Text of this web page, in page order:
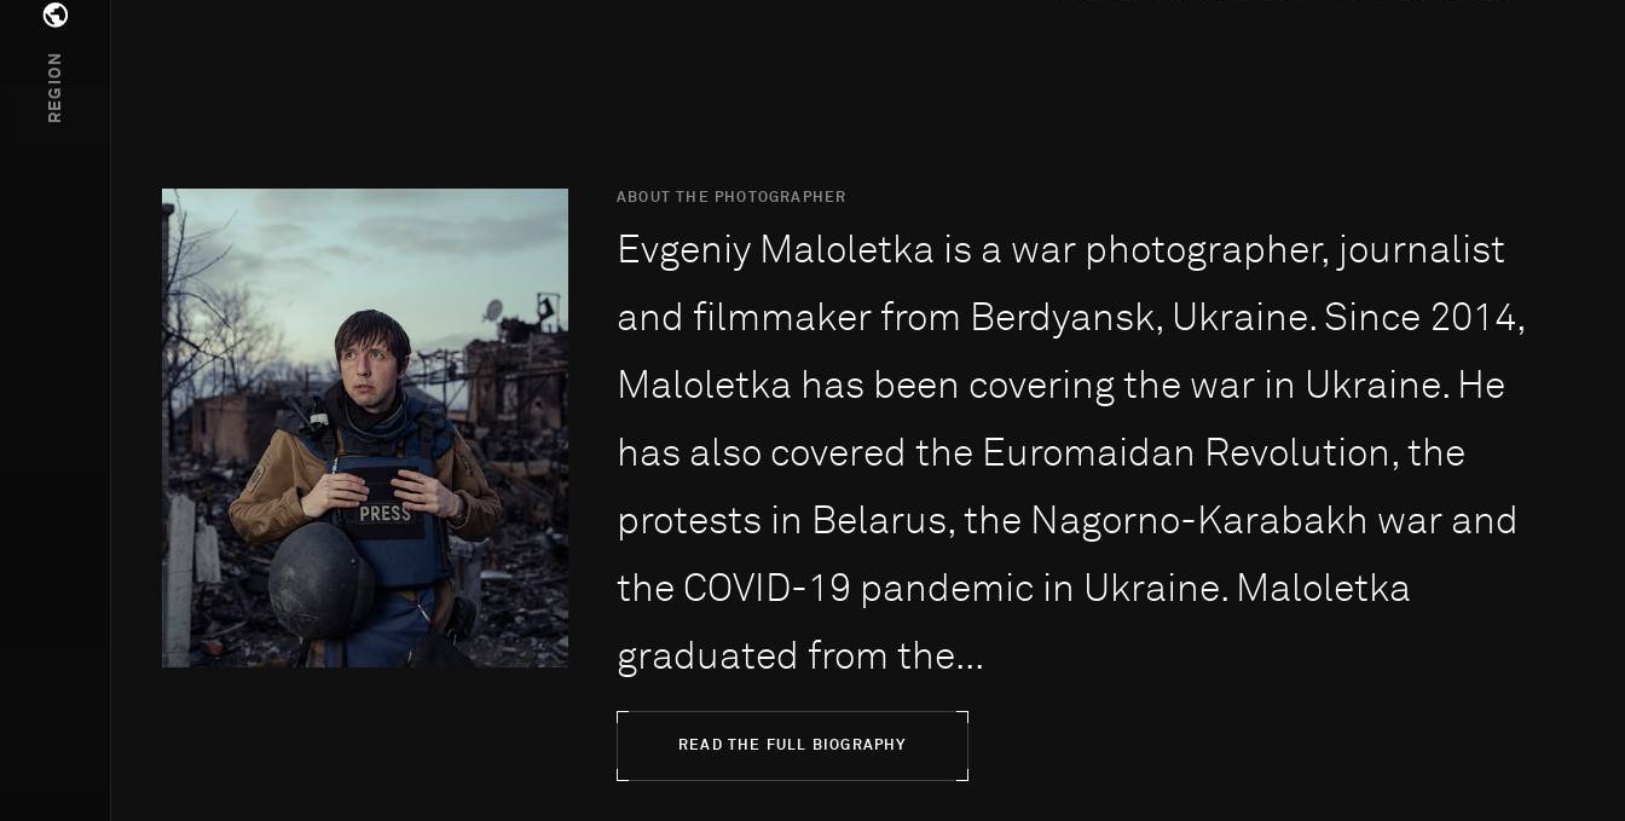
Open regions menu
REGION
ABOUT THE PHOTOGRAPHER
Evgeniy Maloletka is a war photographer, journalist
and filmmaker from Berdyansk, Ukraine. Since 2014,
Maloletka has been covering the war in Ukraine. He
has also covered the Euromaidan Revolution, the
protests in Belarus, the Nagorno-Karabakh war and
the COVID-19 pandemic in Ukraine. Maloletka
graduated from the...
READ THE FULL BIOGRAPHY